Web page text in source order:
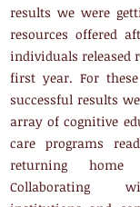
results we were
resources offered
individuals released
first year. For
successful results
array of cognitive
care programs
returning home
Collaborating